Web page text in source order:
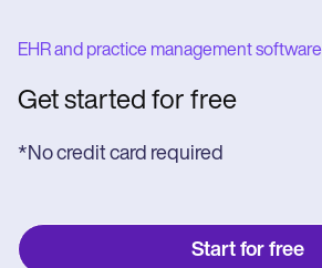
EHR and practice management software
Get started for free
*No credit card required
Start for free